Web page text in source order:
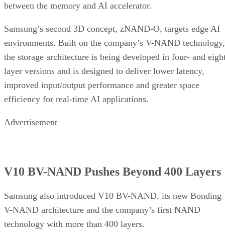
between the memory and AI accelerator.
Samsung’s second 3D concept, zNAND-O, targets edge AI
environments. Built on the company’s V-NAND technology,
the storage architecture is being developed in four- and
layer versions and is designed to deliver lower latency,
improved input/output performance and greater space
efficiency for real-time AI applications.
Advertisement
V10 BV-NAND Pushes Beyond 400 Layers
Samsung also introduced V10 BV-NAND, its new Bonding
V-NAND architecture and the company’s first NAND
technology with more than 400 layers.